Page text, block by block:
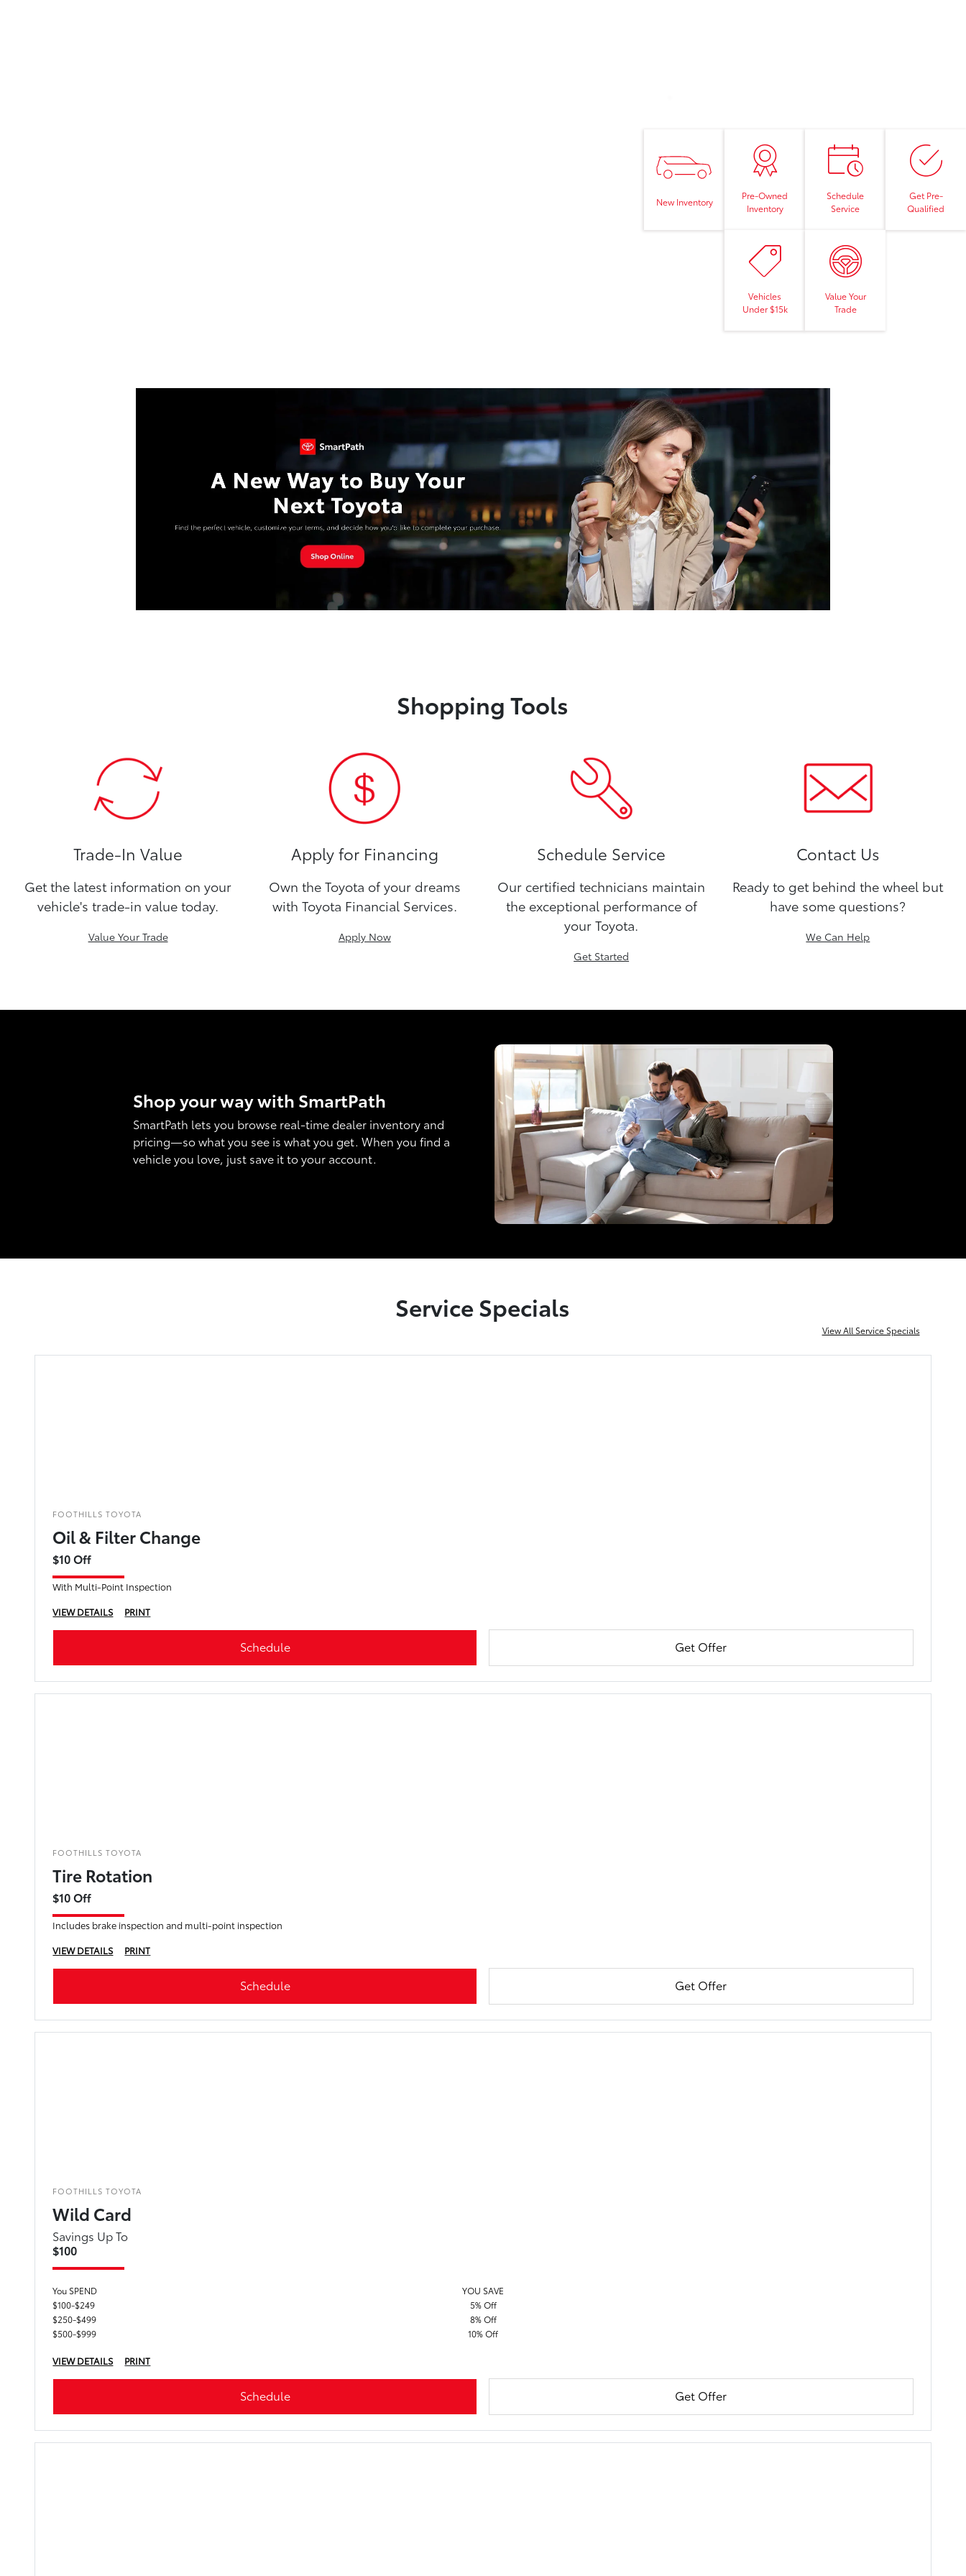
New Inventory
Pre-Owned
Inventory
Schedule
Service
Get Pre-
Qualified
Vehicles
Under $15k
Value Your
Trade
Shopping Tools
Trade-In Value
Get the latest information on your
vehicle's trade-in value today.
Value Your Trade
Apply for Financing
Own the Toyota of your dreams
with Toyota Financial Services.
Apply Now
Schedule Service
Our certified technicians maintain
the exceptional performance of
your Toyota.
Get Started
Contact Us
Ready to get behind the wheel but
have some questions?
We Can Help
Shop your way with SmartPath
SmartPath lets you browse real-time dealer inventory and
pricing—so what you see is what you get. When you find a
vehicle you love, just save it to your account.
Service Specials
View All Service Specials
FOOTHILLS TOYOTA
Oil & Filter Change
$10 Off
With Multi-Point Inspection
VIEW DETAILS
PRINT
Schedule Get Offer
FOOTHILLS TOYOTA
Tire Rotation
$10 Off
Includes brake inspection and multi-point inspection
VIEW DETAILS
PRINT
Schedule Get Offer
FOOTHILLS TOYOTA
Wild Card
Savings Up To
$100
You SPEND
YOU SAVE
$100-$249
5% Off
$250-$499
8% Off
$500-$999
10% Off
VIEW DETAILS PRINT
Schedule Get Offer